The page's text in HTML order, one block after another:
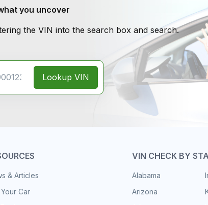
you uncover
the VIN into the search box and search.
Lookup VIN
& Articles
Car
VIN CHECK BY
Alabama
Arizona